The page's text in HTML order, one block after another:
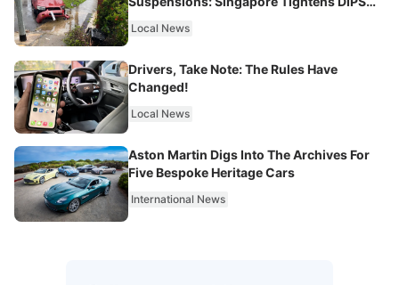
Local News
Drivers, Take Note: The Rules Have
Changed!
Local News
Aston Martin Digs Into The Archives For
Five Bespoke Heritage Cars
International News